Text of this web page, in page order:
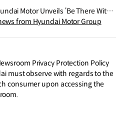
Motor Unveils ‘Be There With
Artworks Featured on Nation
from Hyundai Motor Group
Privacy Protection Policy
must observe with regards to the
consumer upon accessing the